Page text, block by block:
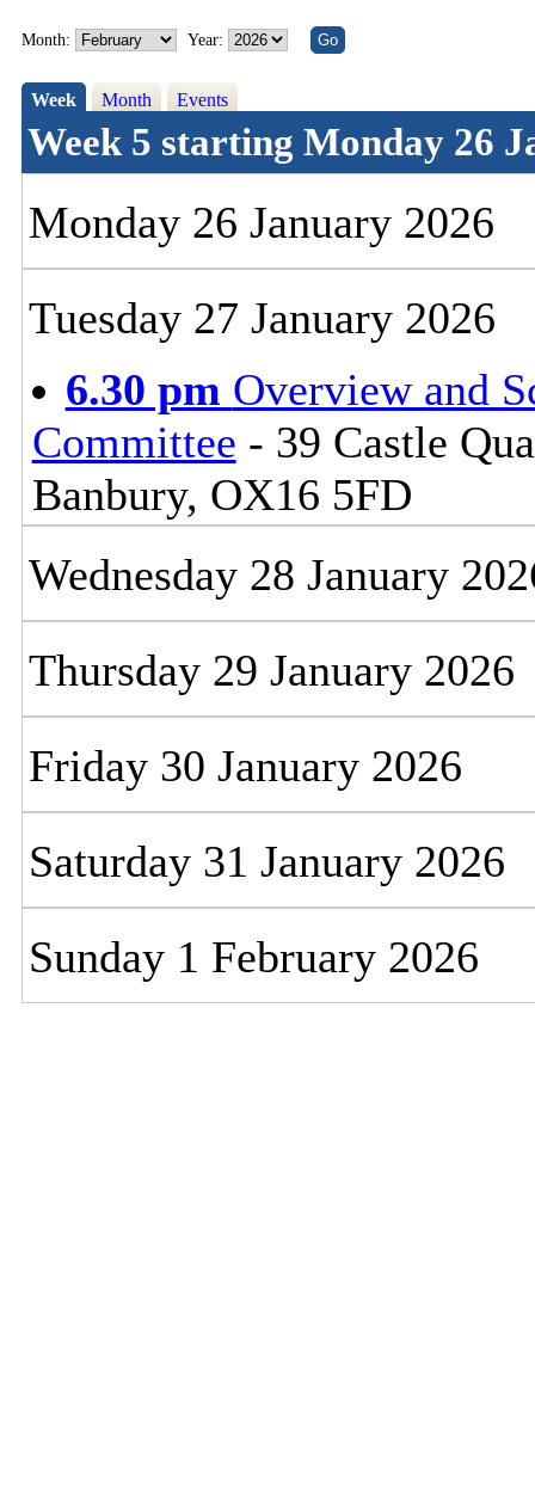
Month: Year:
Week Month Events
Week 5 starting Monday 26
Monday 26 January 2026
Tuesday 27 January 2026
6.30 pm Overview and
Committee - 39 Castle
Banbury, OX16 5FD
Wednesday 28 January
Thursday 29 January 2026
Friday 30 January 2026
Saturday 31 January 2026
Sunday 1 February 2026